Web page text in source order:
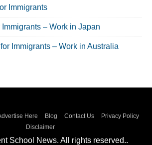
Immigrants
– Work in Japan
Immigrants – Work in Australia
Here Blog Contact Us
Privacy Policy
Disclaimer
School News. All rights reserved..